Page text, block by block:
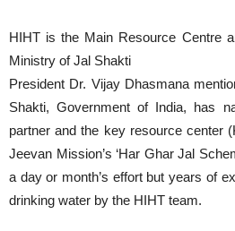
HIHT is the Main Resource Centre
Ministry of Jal Shakti
President Dr. Vijay Dhasmana
Shakti, Government of India, has
partner and the key resource center
Jeevan Mission’s ‘Har Ghar Jal
a day or month’s effort but years of
drinking water by the HIHT team.